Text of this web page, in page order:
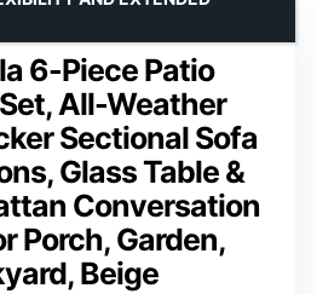
6-Piece Patio
All-Weather
Sectional Sofa
Glass Table &
Conversation
Porch, Garden,
Beige